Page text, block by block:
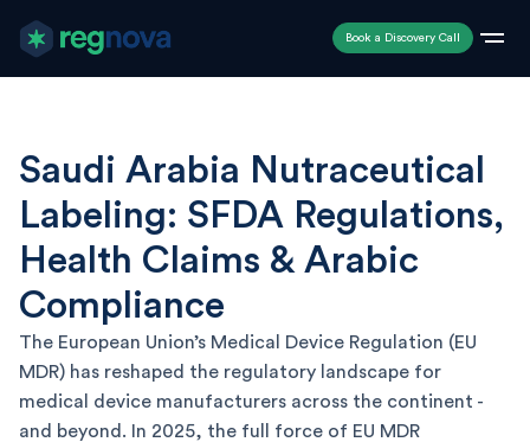
Book a Discovery Call
Saudi Arabia Nutraceutical
Labeling: SFDA Regulations,
Health Claims & Arabic
Compliance
The European Union’s Medical Device Regulation (EU
MDR) has reshaped the regulatory landscape for
medical device manufacturers across the continent -
and beyond. In 2025, the full force of EU MDR